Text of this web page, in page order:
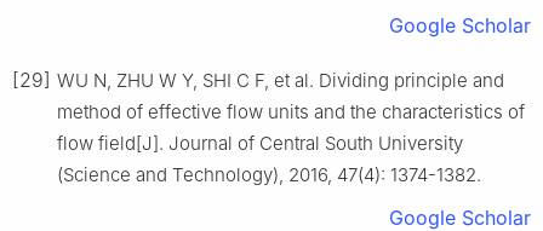
Google Scholar
[29] WU N, ZHU W Y, SHI C F, et al. Dividing principle and
method of effective flow units and the characteristics of
flow field[J]. Journal of Central South University
(Science and Technology), 2016, 47(4): 1374-1382.
Google Scholar